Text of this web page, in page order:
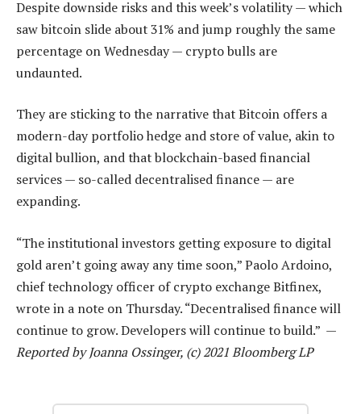
Despite downside risks and this week’s volatility — which
saw bitcoin slide about 31% and jump roughly the same
percentage on Wednesday — crypto bulls are
undaunted.
They are sticking to the narrative that Bitcoin offers a
modern-day portfolio hedge and store of value, akin to
digital bullion, and that blockchain-based financial
services — so-called decentralised finance — are
expanding.
“The institutional investors getting exposure to digital
gold aren’t going away any time soon,” Paolo Ardoino,
chief technology officer of crypto exchange Bitfinex,
wrote in a note on Thursday. “Decentralised finance will
continue to grow. Developers will continue to build.” —
Reported by Joanna Ossinger, (c) 2021 Bloomberg LP